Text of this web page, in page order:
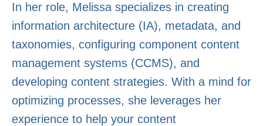
In her role, Melissa specializes in creating
information architecture (IA), metadata, and
taxonomies, configuring component content
management systems (CCMS), and
developing content strategies. With a mind for
optimizing processes, she leverages her
experience to help your content